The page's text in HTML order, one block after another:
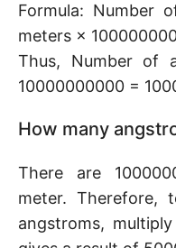
Formula: Number
meters ×
Thus, Number of
10000000000 =
How many
There are
meter. Therefore,
angstroms,